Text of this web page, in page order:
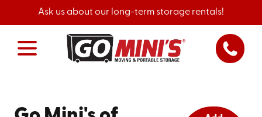
Ask us about our long-term storage rentals!